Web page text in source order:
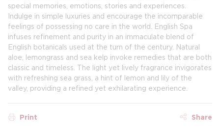
special memories, emotions, stories and experiences.
Indulge in simple luxuries and encourage the incomparable
feelings of possessing no care in the world. English Spa
infuses refinement and purity in an immaculate blend of
English botanicals used at the turn of the century. Natural
aloe, lemongrass and sea kelp invoke remedies that are both
classic and timeless. The light yet lively fragrance invigorates
with refreshing sea grass, a hint of lemon and lily of the
valley, providing a refined yet exhilarating experience.
Print Share